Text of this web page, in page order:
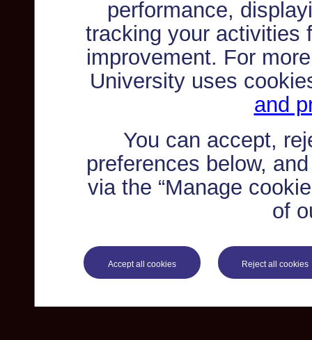
performance,
tracking your activities
improvement. For
University uses
and
You can accept,
preferences below,
via the “Manage
of
Accept all cookies Reject all cookies